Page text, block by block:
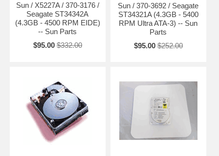
Sun / X5227A / 370-3176 /
Seagate ST34342A
(4.3GB - 4500 RPM EIDE)
-- Sun Parts
$95.00 $332.00
Sun / 370-3692 / Seagate
ST34321A (4.3GB - 5400
RPM Ultra ATA-3) -- Sun
Parts
$95.00 $252.00